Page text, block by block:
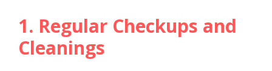
1. Regular Checkups and
Cleanings